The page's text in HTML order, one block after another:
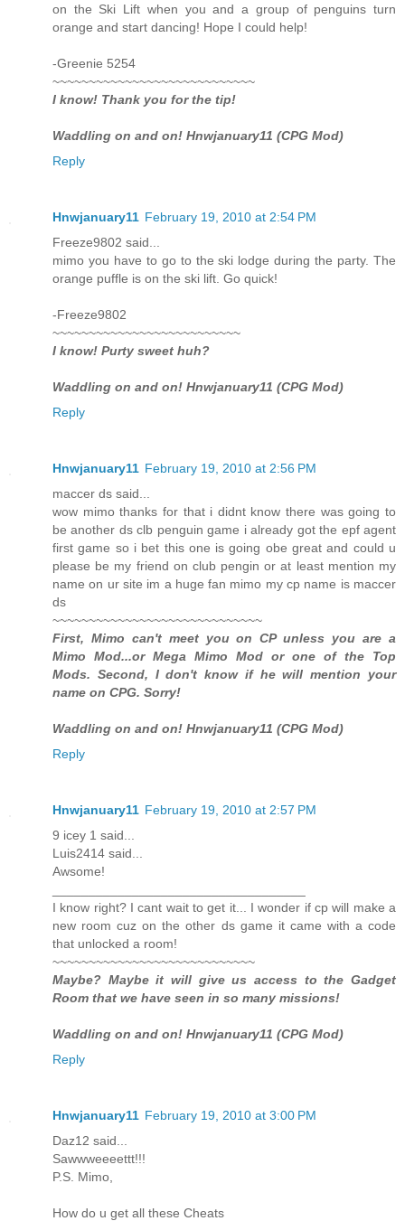
on the Ski Lift when you and a group of penguins turn
orange and start dancing! Hope I could help!
-Greenie 5254
~~~~~~~~~~~~~~~~~~~~~~~~~~~~
I know! Thank you for the tip!
Waddling on and on! Hnwjanuary11 (CPG Mod)
Reply
Hnwjanuary11 February 19, 2010 at 2:54 PM
Freeze9802 said...
mimo you have to go to the ski lodge during the party. The
orange puffle is on the ski lift. Go quick!
-Freeze9802
~~~~~~~~~~~~~~~~~~~~~~~~~~
I know! Purty sweet huh?
Waddling on and on! Hnwjanuary11 (CPG Mod)
Reply
Hnwjanuary11 February 19, 2010 at 2:56 PM
maccer ds said...
wow mimo thanks for that i didnt know there was going to
be another ds clb penguin game i already got the epf agent
first game so i bet this one is going obe great and could u
please be my friend on club pengin or at least mention my
name on ur site im a huge fan mimo my cp name is maccer
ds
~~~~~~~~~~~~~~~~~~~~~~~~~~~~~
First, Mimo can't meet you on CP unless you are a
Mimo Mod...or Mega Mimo Mod or one of the Top
Mods. Second, I don't know if he will mention your
name on CPG. Sorry!
Waddling on and on! Hnwjanuary11 (CPG Mod)
Reply
Hnwjanuary11 February 19, 2010 at 2:57 PM
9 icey 1 said...
Luis2414 said...
Awsome!
I know right? I cant wait to get it... I wonder if cp will make a
new room cuz on the other ds game it came with a code
that unlocked a room!
~~~~~~~~~~~~~~~~~~~~~~~~~~~~
Maybe? Maybe it will give us access to the Gadget
Room that we have seen in so many missions!
Waddling on and on! Hnwjanuary11 (CPG Mod)
Reply
Hnwjanuary11 February 19, 2010 at 3:00 PM
Daz12 said...
Sawwweeeettt!!!
P.S. Mimo,
How do u get all these Cheats